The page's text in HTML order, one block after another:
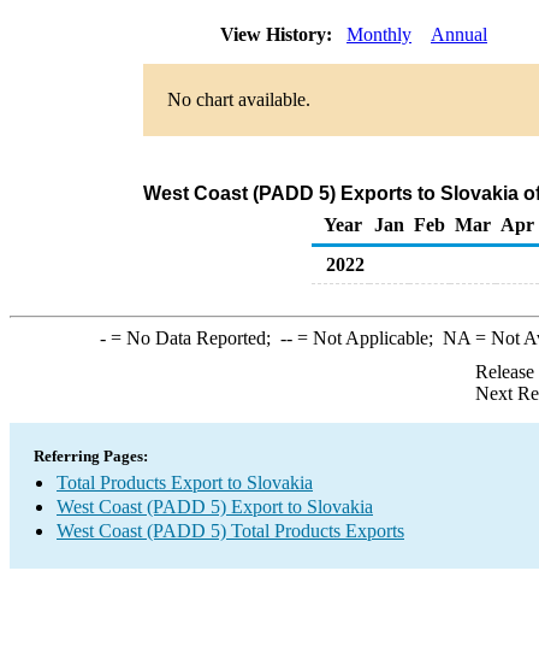
View History: Monthly Annual
No chart available.
West Coast (PADD 5) Exports to Slovakia
Year
Jan Feb Mar Apr
2022
-= No Data Reported; --= Not Applicable; NA = Not
Next
Referring Pages:
Total Products Export to Slovakia
West Coast (PADD 5) Export to Slovakia
West Coast (PADD 5) Total Products Exports